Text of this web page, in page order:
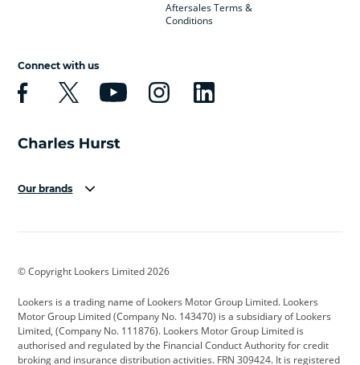
Aftersales Terms &
Conditions
Connect with us
Our brands
Cadillac
Citroen Corvette CUPRA
Dacia Defender Discovery
© Copyright Lookers Limited 2026
Lookers is a trading name of Lookers Motor Group Limited. Lookers
Motor Group Limited (Company No. 143470) is a subsidiary of Lookers
Limited, (Company No. 111876). Lookers Motor Group Limited is
authorised and regulated by the Financial Conduct Authority for credit
broking and insurance distribution activities. FRN 309424. It is registered